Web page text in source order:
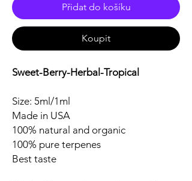
Přidat do košíku
Koupit
Sweet-Berry-Herbal-Tropical
Size: 5ml/1ml
Made in USA
100% natural and organic
100% pure terpenes
Best taste